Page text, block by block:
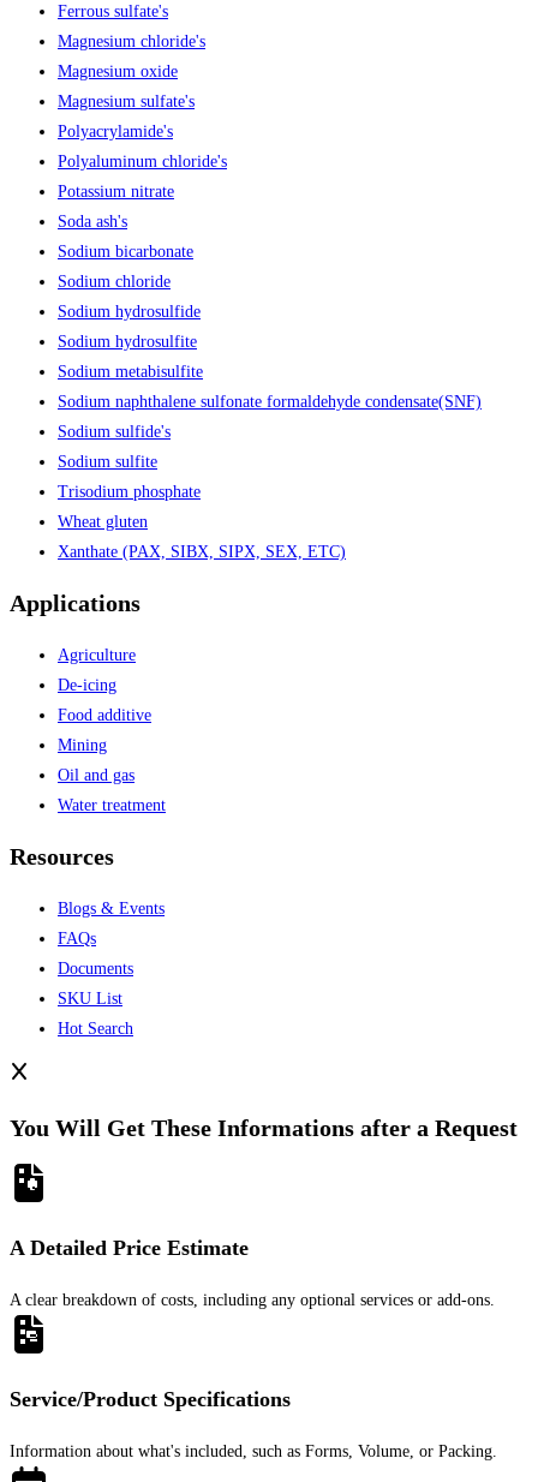
Ferrous sulfate's
Magnesium chloride's
Magnesium oxide
Magnesium sulfate's
Polyacrylamide's
Polyaluminum chloride's
Potassium nitrate
Soda ash's
Sodium bicarbonate
Sodium chloride
Sodium hydrosulfide
Sodium hydrosulfite
Sodium metabisulfite
Sodium naphthalene sulfonate formaldehyde condensate(SNF)
Sodium sulfide's
Sodium sulfite
Trisodium phosphate
Wheat gluten
Xanthate (PAX, SIBX, SIPX, SEX, ETC)
Applications
Agriculture
De-icing
Food additive
Mining
Oil and gas
Water treatment
Resources
Blogs & Events
FAQs
Documents
SKU List
Hot Search
You Will Get These Informations after a Request
A Detailed Price Estimate
A clear breakdown of costs, including any optional services or add-ons.
Service/Product Specifications
Information about what's included, such as Forms, Volume, or Packing.